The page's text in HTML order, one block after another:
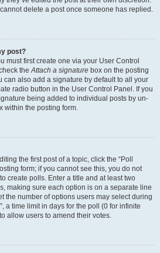
delete a post once someone has replied.
post?
must first create one via your User Control
theAttach a signature box on the posting
can also add a signature by default to all your
radio button in the User Control Panel. If you
being added to individual posts by un-
within the posting form.
the first post of a topic, click the “Poll
form; if you cannot see this, you do not
create polls. Enter a title and at least two
making sure each option is on a separate line
the number of options users may select during
a time limit in days for the poll (0 for infinite
allow users to amend their votes.